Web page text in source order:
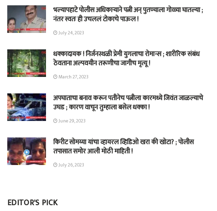
भल्यापहाटे पोलीस अधिकाऱ्याने पत्नी अन् पुतण्याला गोळ्या घातल्या ;
नंतर स्वतः ही उचललं टोकाचे पाऊल !
July 24, 2023
धक्कादायक ! निर्जनस्थळी प्रेमी युगलाचा रोमान्स ; शारीरिक संबंध
ठेवताना अल्पवयीन तरूणीचा जागीच मृत्यू !
March 27, 2023
अपघाताचा बनाव करून पतीनेच‎ पत्नीला कारमध्ये जिवंत जाळल्याचे
उघड ; कारण वाचून तुम्हाला बसेल धक्का !
June 29, 2023
किरीट सोमय्या यांचा व्हायरल व्हिडिओ खरा की खोटा? ; पोलीस
तपासात समोर आली मोठी माहिती !
July 26, 2023
EDITOR'S PICK